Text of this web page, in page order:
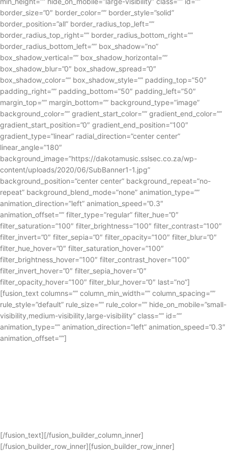
border_size=”0″ border_color=”” border_style=”solid”
border_position=”all” border_radius_top_left=””
border_radius_top_right=”” border_radius_bottom_right=””
border_radius_bottom_left=”” box_shadow=”no”
box_shadow_vertical=”” box_shadow_horizontal=””
box_shadow_blur=”0″ box_shadow_spread=”0″
box_shadow_color=”” box_shadow_style=”” padding_top=”50″
padding_right=”” padding_bottom=”50″ padding_left=”50″
margin_top=”” margin_bottom=”” background_type=”image”
background_color=”” gradient_start_color=”” gradient_end_color=””
gradient_start_position=”0″ gradient_end_position=”100″
gradient_type=”linear” radial_direction=”center center”
linear_angle=”180″
background_image=”https://dakotamusic.sslsec.co.za/wp-
content/uploads/2020/06/SubBanner1-1.jpg”
background_position=”center center” background_repeat=”no-
repeat” background_blend_mode=”none” animation_type=””
animation_direction=”left” animation_speed=”0.3″
animation_offset=”” filter_type=”regular” filter_hue=”0″
filter_saturation=”100″ filter_brightness=”100″ filter_contrast=”100″
filter_invert=”0″ filter_sepia=”0″ filter_opacity=”100″ filter_blur=”0″
filter_hue_hover=”0″ filter_saturation_hover=”100″
filter_brightness_hover=”100″ filter_contrast_hover=”100″
filter_invert_hover=”0″ filter_sepia_hover=”0″
filter_opacity_hover=”100″ filter_blur_hover=”0″ last=”no”]
[fusion_text columns=”” column_min_width=”” column_spacing=””
rule_style=”default” rule_size=”” rule_color=”” hide_on_mobile=”small-
visibility,medium-visibility,large-visibility” class=”” id=””
animation_type=”” animation_direction=”left” animation_speed=”0.3″
animation_offset=””]
[/fusion_text][/fusion_builder_column_inner]
[/fusion_builder_row_inner][fusion_builder_row_inner]